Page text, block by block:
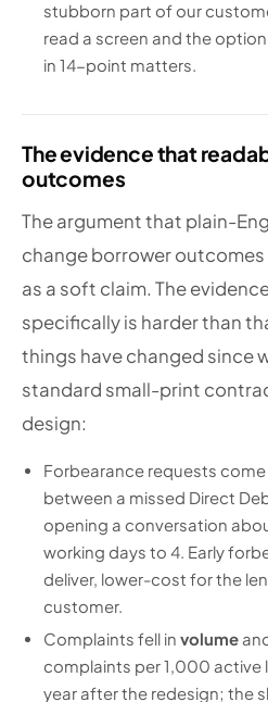
stubborn part of our
read a screen and the
in 14-point matters.
The evidence that
outcomes
The argument that plain-
change borrower
as a soft claim. The
specifically is harder than
things have changed since
standard small-print
design:
Forbearance requests come
between a missed Direct
opening a conversation
working days to 4. Early
deliver, lower-cost for the
customer.
Complaints fell in volume
complaints per 1,000 active
year after the redesign; the